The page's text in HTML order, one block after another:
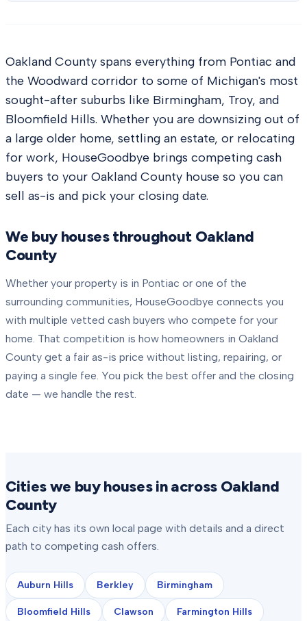
Oakland County spans everything from Pontiac and
the Woodward corridor to some of Michigan's most
sought-after suburbs like Birmingham, Troy, and
Bloomfield Hills. Whether you are downsizing out of
a large older home, settling an estate, or relocating
for work, HouseGoodbye brings competing cash
buyers to your Oakland County house so you can
sell as-is and pick your closing date.
We buy houses throughout Oakland
County
Whether your property is in Pontiac or one of the
surrounding communities, HouseGoodbye connects you
with multiple vetted cash buyers who compete for your
home. That competition is how homeowners in Oakland
County get a fair as-is price without listing, repairing, or
paying a single fee. You pick the best offer and the closing
date — we handle the rest.
Cities we buy houses in across Oakland
County
Each city has its own local page with details and a direct
path to competing cash offers.
Auburn Hills Berkley Birmingham
Bloomfield Hills Clawson Farmington Hills